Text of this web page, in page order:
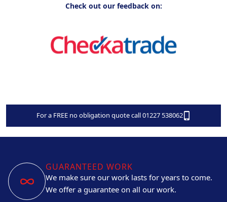
Check out our feedback on:
For a FREE no obligation quote call 01227 538062
GUARANTEED WORK
We make sure our work lasts for years to come.
We offer a guarantee on all our work.